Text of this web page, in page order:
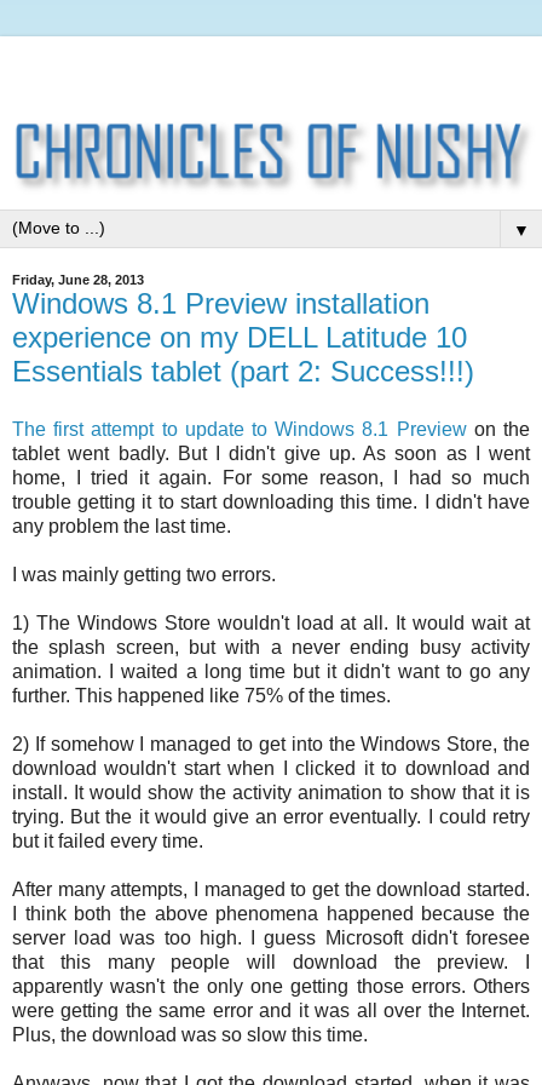
▼
Friday, June 28, 2013
Windows 8.1 Preview installation
experience on my DELL Latitude 10
Essentials tablet (part 2: Success!!!)
The first attempt to update to Windows 8.1 Previewon the
tablet went badly. But I didn't give up. As soon as I went
home, I tried it again. For some reason, I had so much
trouble getting it to start downloading this time. I didn't have
any problem the last time.
I was mainly getting two errors.
1) The Windows Store wouldn't load at all. It would wait at
the splash screen, but with a never ending busy activity
animation. I waited a long time but it didn't want to go any
further. This happened like 75% of the times.
2) If somehow I managed to get into the Windows Store, the
download wouldn't start when I clicked it to download and
install. It would show the activity animation to show that it is
trying. But the it would give an error eventually. I could retry
but it failed every time.
After many attempts, I managed to get the download started.
I think both the above phenomena happened because the
server load was too high. I guess Microsoft didn't foresee
that this many people will download the preview. I
apparently wasn't the only one getting those errors. Others
were getting the same error and it was all over the Internet.
Plus, the download was so slow this time.